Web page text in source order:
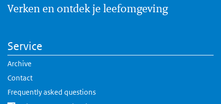
Verken en ontdek je leefomgeving
Service
Archive
Contact
Frequently asked questions